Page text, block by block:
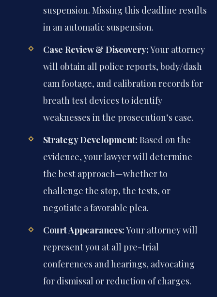
suspension. Missing this deadline results
in an automatic suspension.
Case Review & Discovery:Your attorney
will obtain all police reports, body/dash
cam footage, and calibration records for
breath test devices to identify
weaknesses in the prosecution’s case.
Strategy Development: Based on the
evidence, your lawyer will determine
the best approach—whether to
challenge the stop, the tests, or
negotiate a favorable plea.
Court Appearances:Your attorney will
represent you at all pre-trial
conferences and hearings, advocating
for dismissal or reduction of charges.